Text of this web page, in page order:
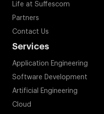
Life at Suffescom
Partners
Contact Us
Services
Application Engineering
Software Development
Artificial Engineering
Cloud